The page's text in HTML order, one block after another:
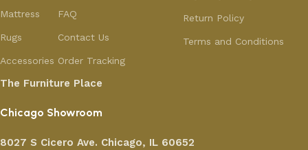
Mattress
Rugs
Accessories
FAQ
Contact Us
Order Tracking
Return Policy
Terms and Conditions
The Furniture Place
Chicago Showroom
8027 S Cicero Ave. Chicago, IL 60652